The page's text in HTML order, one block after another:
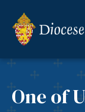
One of